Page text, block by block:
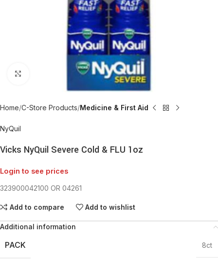
Home C-Store Products Medicine & First Aid
NyQuil
Vicks NyQuil Severe Cold & FLU 1oz
Login to see prices
323900042100 OR 04261
Add to compare Add to wishlist
Additional information
PACK 8ct